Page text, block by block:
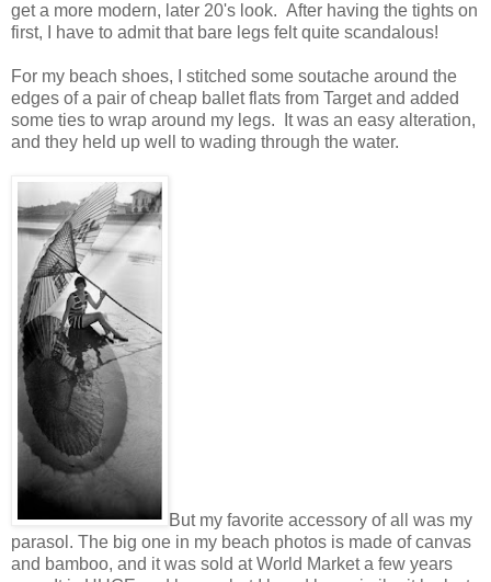
get a more modern, later 20's look. After having the tights on
first, I have to admit that bare legs felt quite scandalous!
For my beach shoes, I stitched some soutache around the
edges of a pair of cheap ballet flats from Target and added
some ties to wrap around my legs. It was an easy alteration,
and they held up well to wading through the water.
But my favorite accessory of all was my
parasol. The big one in my beach photos is made of canvas
and bamboo, and it was sold at World Market a few years